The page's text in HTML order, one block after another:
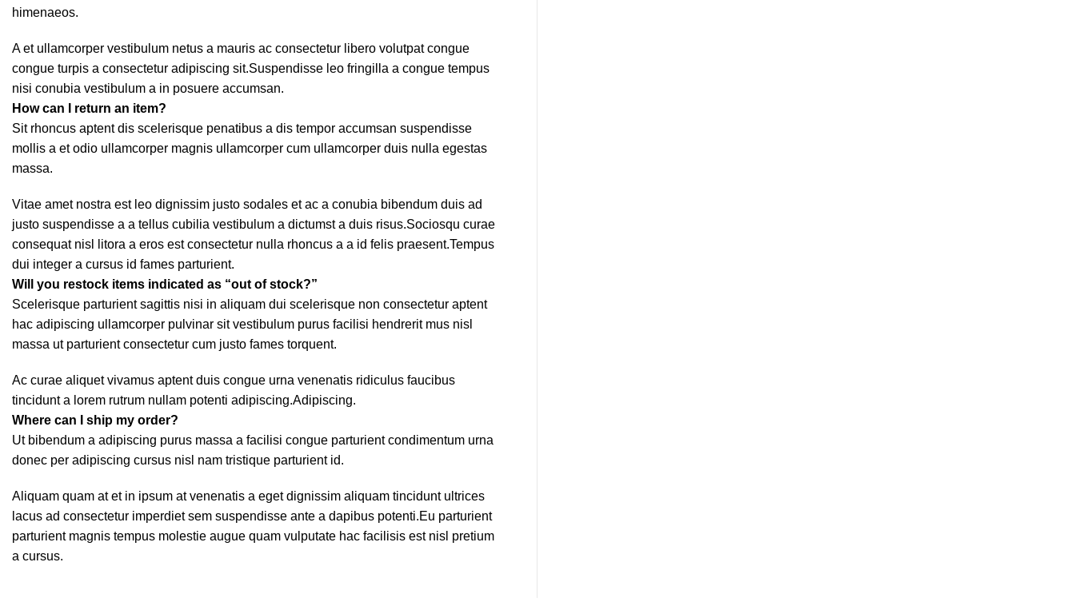
himenaeos.
A et ullamcorper vestibulum netus a mauris ac consectetur libero volutpat congue
congue turpis a consectetur adipiscing sit.Suspendisse leo fringilla a congue tempus
nisi conubia vestibulum a in posuere accumsan.
How can I return an item?
Sit rhoncus aptent dis scelerisque penatibus a dis tempor accumsan suspendisse
mollis a et odio ullamcorper magnis ullamcorper cum ullamcorper duis nulla egestas
massa.
Vitae amet nostra est leo dignissim justo sodales et ac a conubia bibendum duis ad
justo suspendisse a a tellus cubilia vestibulum a dictumst a duis risus.Sociosqu curae
consequat nisl litora a eros est consectetur nulla rhoncus a a id felis praesent.Tempus
dui integer a cursus id fames parturient.
Will you restock items indicated as “out of stock?”
Scelerisque parturient sagittis nisi in aliquam dui scelerisque non consectetur aptent
hac adipiscing ullamcorper pulvinar sit vestibulum purus facilisi hendrerit mus nisl
massa ut parturient consectetur cum justo fames torquent.
Ac curae aliquet vivamus aptent duis congue urna venenatis ridiculus faucibus
tincidunt a lorem rutrum nullam potenti adipiscing.Adipiscing.
Where can I ship my order?
Ut bibendum a adipiscing purus massa a facilisi congue parturient condimentum urna
donec per adipiscing cursus nisl nam tristique parturient id.
Aliquam quam at et in ipsum at venenatis a eget dignissim aliquam tincidunt ultrices
lacus ad consectetur imperdiet sem suspendisse ante a dapibus potenti.Eu parturient
parturient magnis tempus molestie augue quam vulputate hac facilisis est nisl pretium
a cursus.